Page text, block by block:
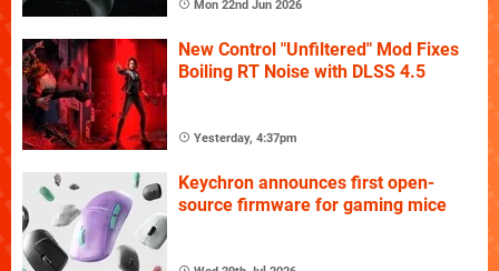
Mon 22nd Jun 2026
New Control "Unfiltered" Mod Fixes
Boiling RT Noise with DLSS 4.5
Yesterday, 4:37pm
Keychron announces first open-
source firmware for gaming mice